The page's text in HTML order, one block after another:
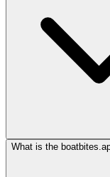
What is the